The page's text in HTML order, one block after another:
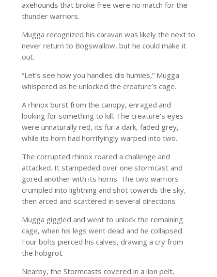
axehounds that broke free were no match for the
thunder warriors.
Mugga recognized his caravan was likely the next to
never return to Bogswallow, but he could make it
out.
“Let’s see how you handles dis humies,” Mugga
whispered as he unlocked the creature’s cage.
A rhinox burst from the canopy, enraged and
looking for something to kill. The creature’s eyes
were unnaturally red, its fur a dark, faded grey,
while its horn had horrifyingly warped into two.
The corrupted rhinox roared a challenge and
attacked. It stampeded over one stormcast and
gored another with its horns. The two warriors
crumpled into lightning and shot towards the sky,
then arced and scattered in several directions.
Mugga giggled and went to unlock the remaining
cage, when his legs went dead and he collapsed.
Four bolts pierced his calves, drawing a cry from
the hobgrot.
Nearby, the Stormcasts covered in a lion pelt,